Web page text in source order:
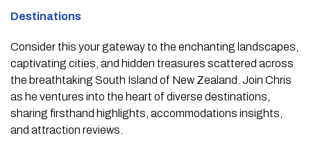
Destinations
Consider this your gateway to the enchanting landscapes,
captivating cities, and hidden treasures scattered across
the breathtaking South Island of New Zealand. Join Chris
as he ventures into the heart of diverse destinations,
sharing firsthand highlights, accommodations insights,
and attraction reviews.